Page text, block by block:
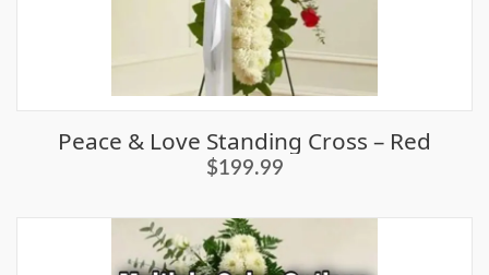
Peace & Love Standing Cross – Red
$199.99